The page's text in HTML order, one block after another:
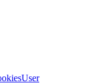
User